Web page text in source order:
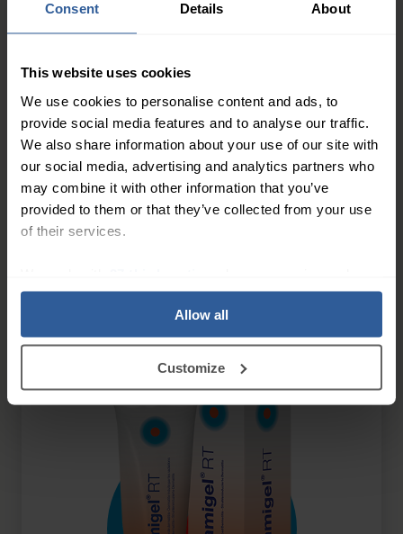
Consent Details About
This website uses cookies
We use cookies to personalise content and ads, to
provide social media features and to analyse our traffic.
We also share information about your use of our site with
our social media, advertising and analytics partners who
may combine it with other information that you’ve
provided to them or that they’ve collected from your use
of their services.
process your information.
Allow all
Customize
Flamigel® RT 100g
£22.50